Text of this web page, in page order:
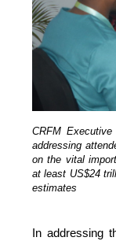
CRFM
addressing
on the vital
at least US$24
estimates
In addressing